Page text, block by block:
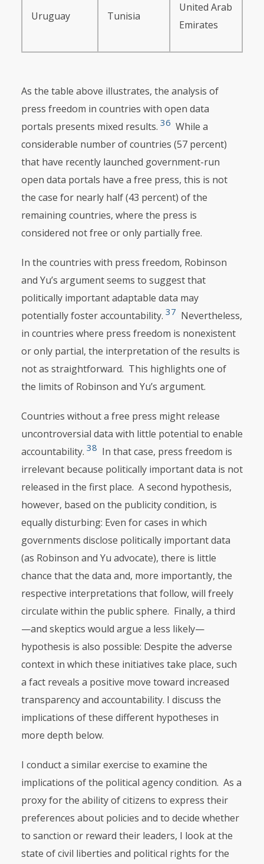
Uruguay Tunisia
United Arab
Emirates
As the table above illustrates, the analysis of
press freedom in countries with open data
portals presents mixed results. 36 While a
considerable number of countries (57 percent)
that have recently launched government-run
open data portals have a free press, this is not
the case for nearly half (43 percent) of the
remaining countries, where the press is
considered not free or only partially free.
In the countries with press freedom, Robinson
and Yu’s argument seems to suggest that
politically important adaptable data may
potentially foster accountability. 37 Nevertheless,
in countries where press freedom is nonexistent
or only partial, the interpretation of the results is
not as straightforward. This highlights one of
the limits of Robinson and Yu’s argument.
Countries without a free press might release
uncontroversial data with little potential to enable
accountability. 38 In that case, press freedom is
irrelevant because politically important data is not
released in the first place. A second hypothesis,
however, based on the publicity condition, is
equally disturbing: Even for cases in which
governments disclose politically important data
(as Robinson and Yu advocate), there is little
chance that the data and, more importantly, the
respective interpretations that follow, will freely
circulate within the public sphere. Finally, a third
—and skeptics would argue a less likely—
hypothesis is also possible: Despite the adverse
context in which these initiatives take place, such
a fact reveals a positive move toward increased
transparency and accountability. I discuss the
implications of these different hypotheses in
more depth below.
I conduct a similar exercise to examine the
implications of the political agency condition. As a
proxy for the ability of citizens to express their
preferences about policies and to decide whether
to sanction or reward their leaders, I look at the
state of civil liberties and political rights for the